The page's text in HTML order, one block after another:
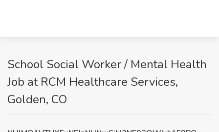
School Social Worker / Mental Health
Job at RCM Healthcare Services,
Golden, CO